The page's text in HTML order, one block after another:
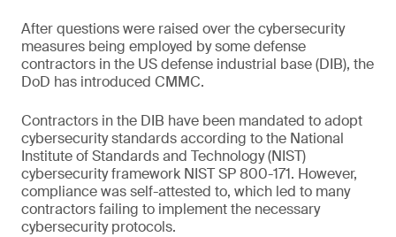
After questions were raised over the cybersecurity
measures being employed by some defense
contractors in the US defense industrial base (DIB), the
DoD has introduced CMMC.
Contractors in the DIB have been mandated to adopt
cybersecurity standards according to the National
Institute of Standards and Technology (NIST)
cybersecurity framework NIST SP 800-171. However,
compliance was self-attested to, which led to many
contractors failing to implement the necessary
cybersecurity protocols.